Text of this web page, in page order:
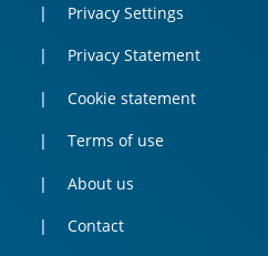
Privacy Settings
Privacy Statement
Cookie statement
Terms of use
About us
Contact